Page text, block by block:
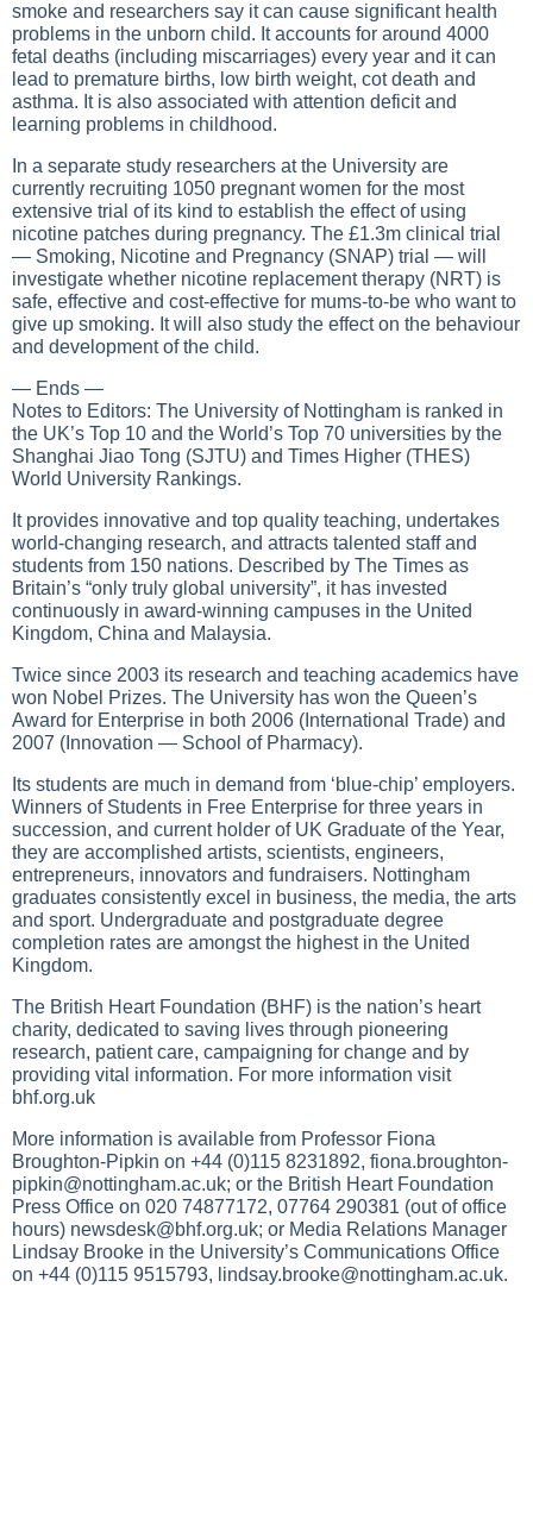
smoke and researchers say it can cause significant health
problems in the unborn child. It accounts for around 4000
fetal deaths (including miscarriages) every year and it can
lead to premature births, low birth weight, cot death and
asthma. It is also associated with attention deficit and
learning problems in childhood.
In a separate study researchers at the University are
currently recruiting 1050 pregnant women for the most
extensive trial of its kind to establish the effect of using
nicotine patches during pregnancy. The £1.3m clinical trial
— Smoking, Nicotine and Pregnancy (SNAP) trial — will
investigate whether nicotine replacement therapy (NRT) is
safe, effective and cost-effective for mums-to-be who want to
give up smoking. It will also study the effect on the behaviour
and development of the child.
— Ends —
Notes to Editors: The University of Nottingham is ranked in
the UK’s Top 10 and the World’s Top 70 universities by the
Shanghai Jiao Tong (SJTU) and Times Higher (THES)
World University Rankings.
It provides innovative and top quality teaching, undertakes
world-changing research, and attracts talented staff and
students from 150 nations. Described by The Times as
Britain’s “only truly global university”, it has invested
continuously in award-winning campuses in the United
Kingdom, China and Malaysia.
Twice since 2003 its research and teaching academics have
won Nobel Prizes. The University has won the Queen’s
Award for Enterprise in both 2006 (International Trade) and
2007 (Innovation — School of Pharmacy).
Its students are much in demand from ‘blue-chip’ employers.
Winners of Students in Free Enterprise for three years in
succession, and current holder of UK Graduate of the Year,
they are accomplished artists, scientists, engineers,
entrepreneurs, innovators and fundraisers. Nottingham
graduates consistently excel in business, the media, the arts
and sport. Undergraduate and postgraduate degree
completion rates are amongst the highest in the United
Kingdom.
The British Heart Foundation (BHF) is the nation’s heart
charity, dedicated to saving lives through pioneering
research, patient care, campaigning for change and by
providing vital information. For more information visit
bhf.org.uk
More information is available from Professor Fiona
Broughton-Pipkin on +44 (0)115 8231892, fiona.broughton-
pipkin@nottingham.ac.uk; or the British Heart Foundation
Press Office on 020 74877172, 07764 290381 (out of office
hours) newsdesk@bhf.org.uk; or Media Relations Manager
Lindsay Brooke in the University’s Communications Office
on +44 (0)115 9515793, lindsay.brooke@nottingham.ac.uk.